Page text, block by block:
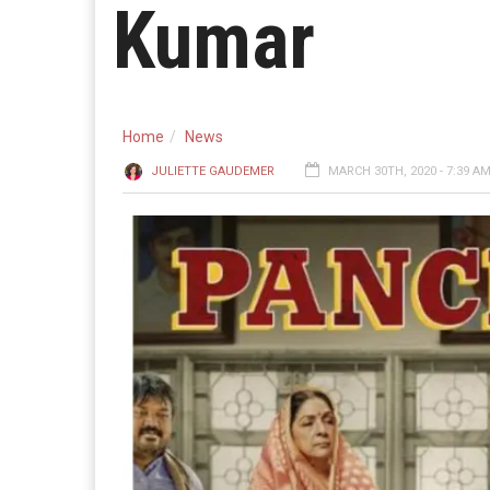
Kumar
Home News
JULIETTE GAUDEMER MARCH 30TH, 2020 - 7:39 AM